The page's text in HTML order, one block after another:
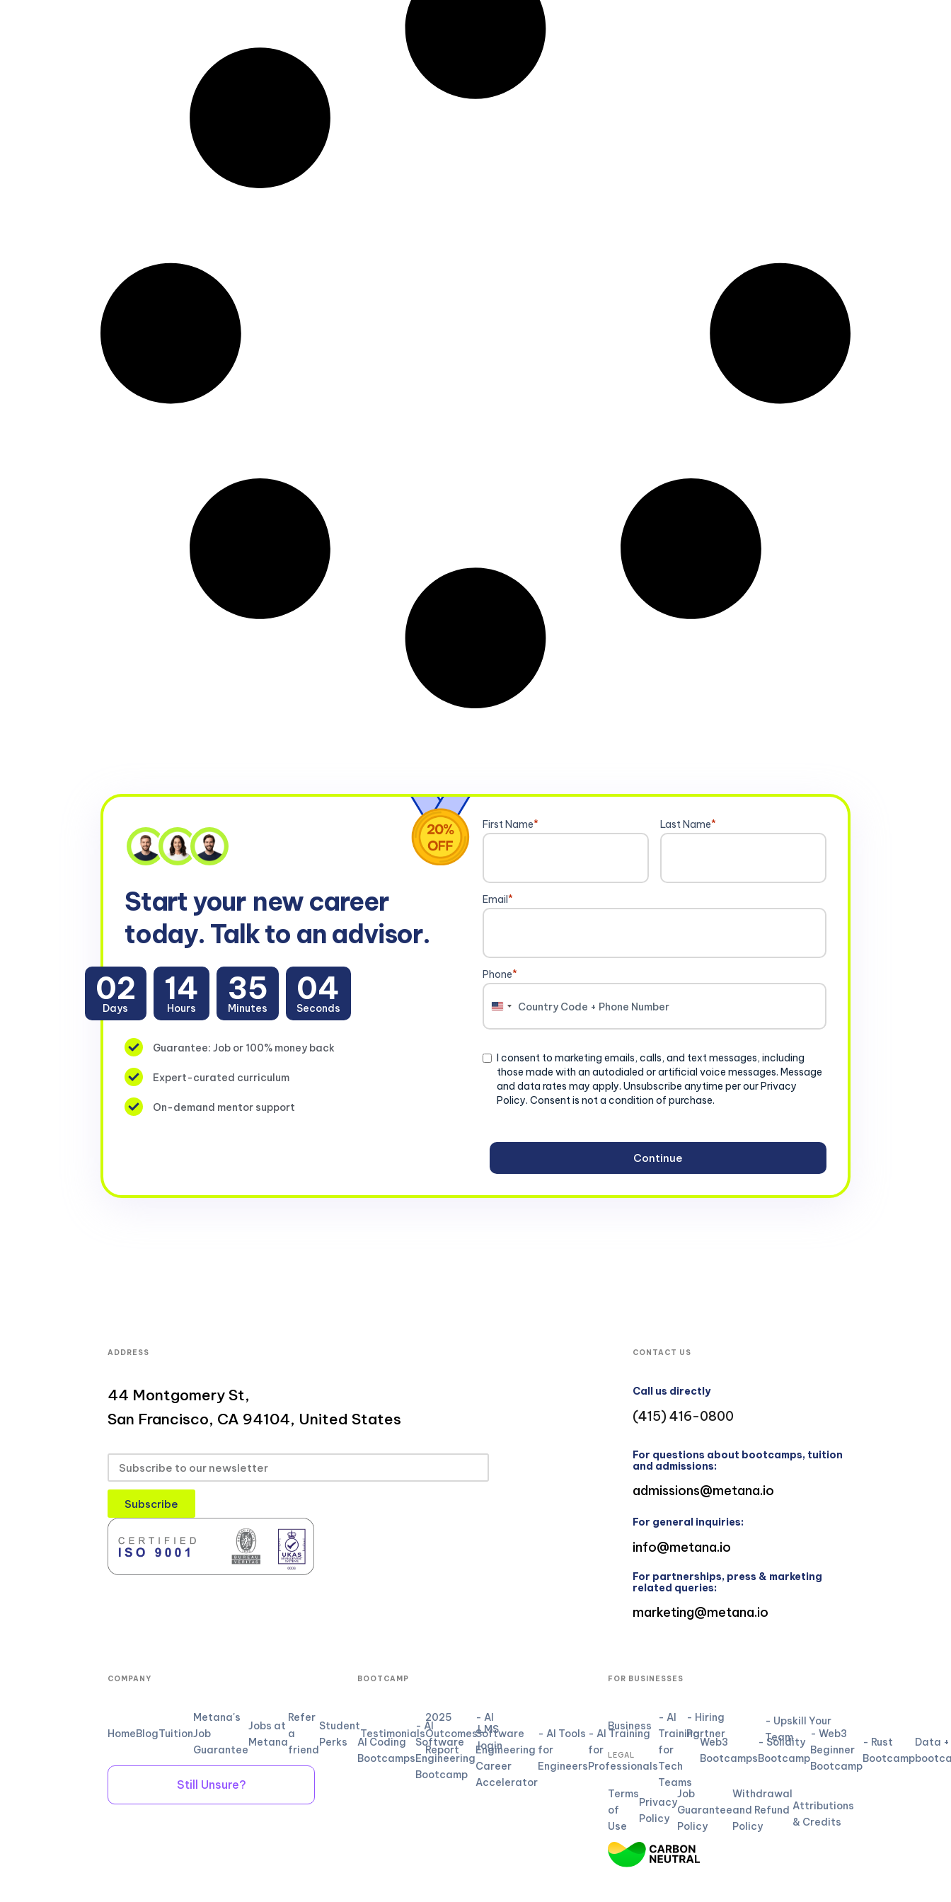
Start your new career
today. Talk to an advisor.
02
Days
14
Hours
35
Minutes
03
Seconds
Guarantee: Job or 100% money back
Expert-curated curriculum
On-demand mentor support
First Name* Last Name*
Email*
Phone*
United
Consent
I consent to marketing emails, calls, and text messages, including
those made with an autodialed or artificial voice messages. Message
and data rates may apply. Unsubscribe anytime per our Privacy
Policy. Consent is not a condition of purchase.
ADDRESS
44 Montgomery St,
San Francisco, CA 94104, United States
Subscribe
CONTACT US
Call us directly
(415) 416-0800
For questions about bootcamps, tuition
and admissions:
admissions@metana.io
For general inquiries:
info@metana.io
For partnerships, press & marketing
related queries:
marketing@metana.io
COMPANY
HomeBlogTuition
Metana's
Job
Guarantee
Jobs at
Metana
Refer
a
friend
Student
Perks
Testimonials
2025
Outcomes
Report
LMS
login
Still Unsure?
BOOTCAMP
AI Coding
Bootcamps
- AI
Software
Engineering
Bootcamp
- AI
Software
Engineering
Career
Accelerator
- AI Tools
for
Engineers
- AI Training
for
Professionals
- AI
Training
for
Tech
Teams
Web3
Bootcamps
- Solidity
Bootcamp
- Web3
Beginner
Bootcamp
- Rust
Bootcamp
Data +
FOR BUSINESSES
Business
- Hiring
Partner
- Upskill Your
Team
LEGAL
Terms
of
Use
Privacy
Policy
Job
Guarantee
Policy
Withdrawal
and Refund
Policy
Attributions
& Credits